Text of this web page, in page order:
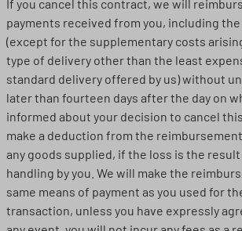
If you cancel this contract, we will
payments received from you, including
(except for the supplementary costs
type of delivery other than the least
standard delivery offered by us) without
later than fourteen days after the day on
informed about your decision to cancel
make a deduction from the
any goods supplied, if the loss is the
handling by you. We will make the
same means of payment as you used for
transaction, unless you have expressly